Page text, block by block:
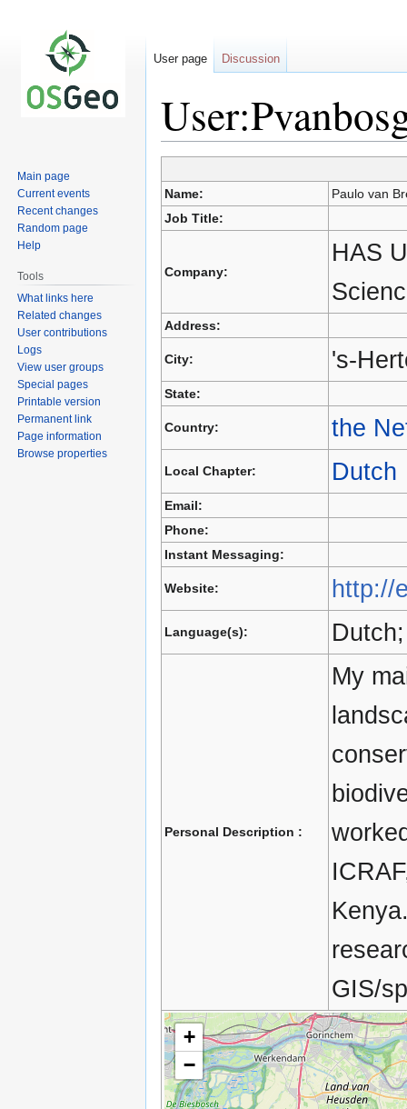
Jump
to
navigation
Jump
to
search
Name:
Paulo van
Job Title:
Company:
HAS
Address:
City: 's-
State:
Country: the
Local Chapter: Dutch
Email:
Phone:
Instant Messaging:
Website: http://
Language(s):
Personal Description :
My
GIS/
+
−
User page Discussion
Main page
Current events
Recent changes
Random page
Help
Tools
What links here
Related changes
User contributions
Logs
View user groups
Special pages
Printable version
Permanent link
Page information
Browse properties